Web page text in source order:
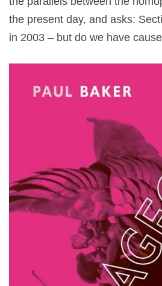
the present day, and asks:
in 2003 – but do we have